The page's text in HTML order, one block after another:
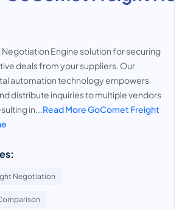
Engine solution for securing
deals from your suppliers. Our
automation technology empowers
distribute inquiries to multiple vendors
in...Read More GoComet Freight
Negotiation